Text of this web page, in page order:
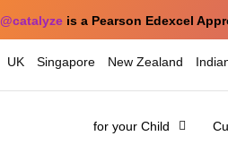
@catalyze is a Pearson Edexcel
UK Singapore New Zealand
for your Child